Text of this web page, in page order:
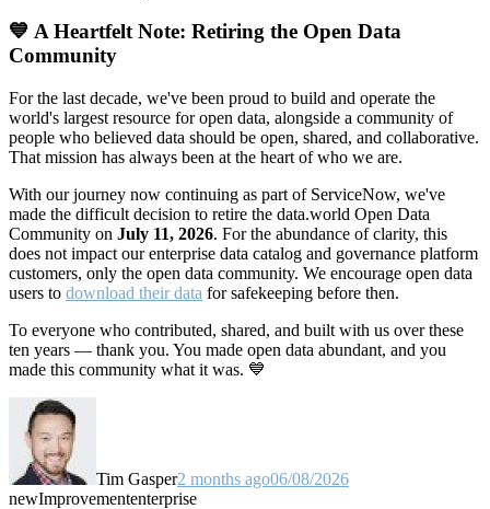
💙 A Heartfelt Note: Retiring the Open Data
Community
For the last decade, we've been proud to build and operate the
world's largest resource for open data, alongside a community of
people who believed data should be open, shared, and collaborative.
That mission has always been at the heart of who we are.
With our journey now continuing as part of ServiceNow, we've
made the difficult decision to retire the data.world Open Data
Community on July 11, 2026. For the abundance of clarity, this
does not impact our enterprise data catalog and governance platform
customers, only the open data community. We encourage open data
users to download their data for safekeeping before then.
To everyone who contributed, shared, and built with us over these
ten years — thank you. You made open data abundant, and you
made this community what it was. 💙
Tim Gasper2 months ago06/08/2026
newImprovemententerprise